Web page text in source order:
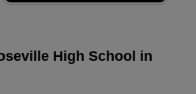
High School in